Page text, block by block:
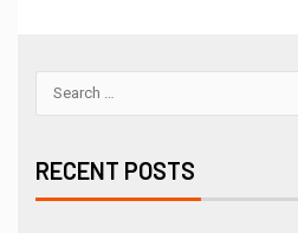
RECENT POSTS